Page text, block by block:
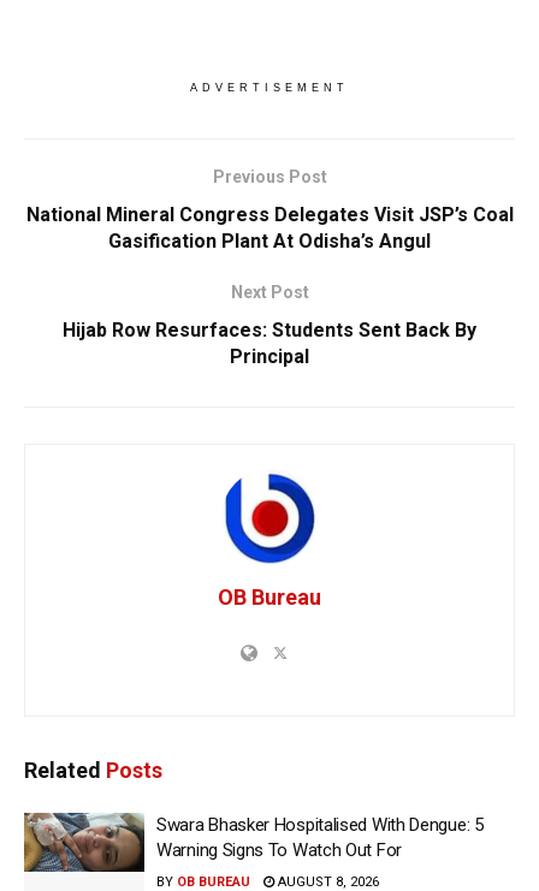
ADVERTISEMENT
Previous Post
National Mineral Congress Delegates Visit JSP’s Coal
Gasification Plant At Odisha’s Angul
Next Post
Hijab Row Resurfaces: Students Sent Back By
Principal
OB Bureau
Related Posts
Swara Bhasker Hospitalised With Dengue: 5
Warning Signs To Watch Out For
BY OB BUREAU AUGUST 8, 2026